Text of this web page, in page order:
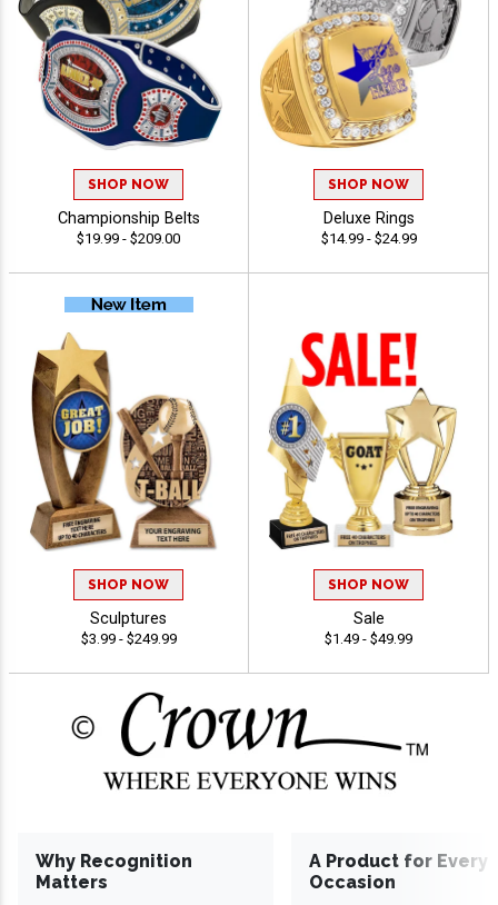
SHOP NOW
Championship Belts
$19.99 - $209.00
SHOP NOW
Deluxe Rings
$14.99 - $24.99
SHOP NOW
Sculptures
$3.99 - $249.99
SHOP NOW
Sale
$1.49 - $49.99
Why Recognition
Matters
A Product for Every
Occasion